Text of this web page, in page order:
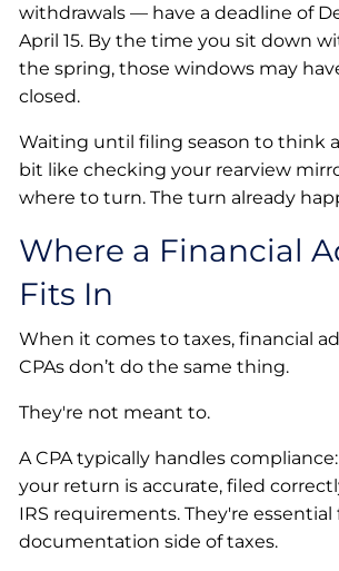
withdrawals — have a deadline of
April 15. By the time you sit down
the spring, those windows may
closed.
Waiting until filing season to think
bit like checking your rearview
where to turn. The turn already
Where a Financial
Fits In
When it comes to taxes, financial
CPAs don’t do the same thing.
They're not meant to.
A CPA typically handles
your return is accurate, filed
IRS requirements. They're essential
documentation side of taxes.